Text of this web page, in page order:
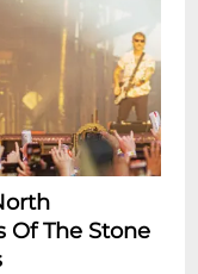
Of The Stone